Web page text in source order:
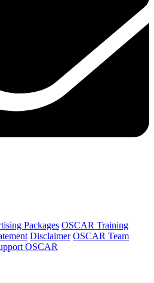
Packages OSCAR Training
Disclaimer OSCAR Team
OSCAR